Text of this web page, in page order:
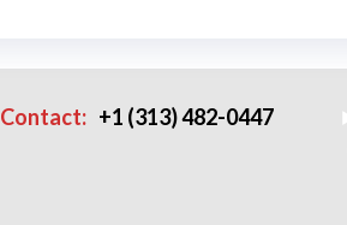
Contact: +1 (313) 482-0447